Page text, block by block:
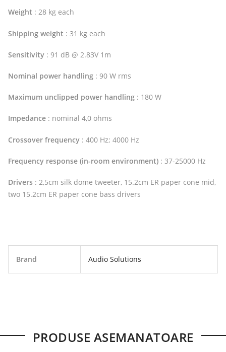
Weight : 28 kg each
Shipping weight : 31 kg each
Sensitivity : 91 dB @ 2.83V 1m
Nominal power handling : 90 W rms
Maximum unclipped power handling : 180 W
Impedance : nominal 4,0 ohms
Crossover frequency : 400 Hz; 4000 Hz
Frequency response (in-room environment) : 37-25000 Hz
Drivers : 2,5cm silk dome tweeter, 15.2cm ER paper cone mid,
two 15.2cm ER paper cone bass drivers
Brand Audio Solutions
PRODUSE ASEMANATOARE